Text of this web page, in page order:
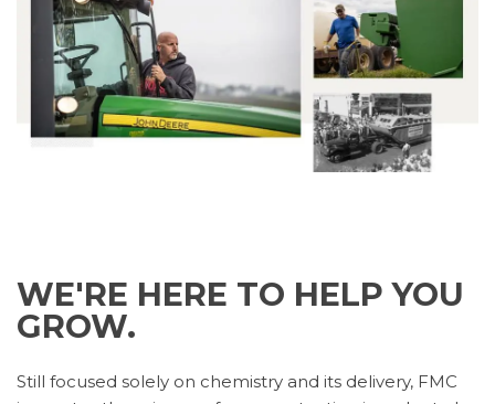
WE'RE HERE TO HELP YOU
GROW.
Still focused solely on chemistry and its delivery, FMC